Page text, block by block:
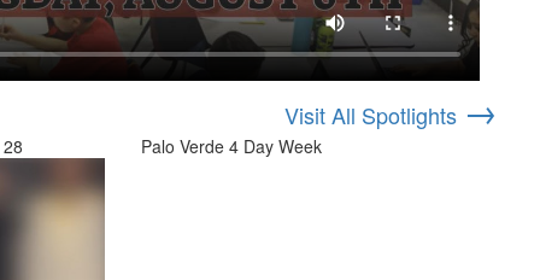
Visit All Spotlights →
Palo Verde 4 Day Week